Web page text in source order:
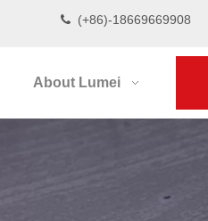
 (+86)-18669669908
About Lumei